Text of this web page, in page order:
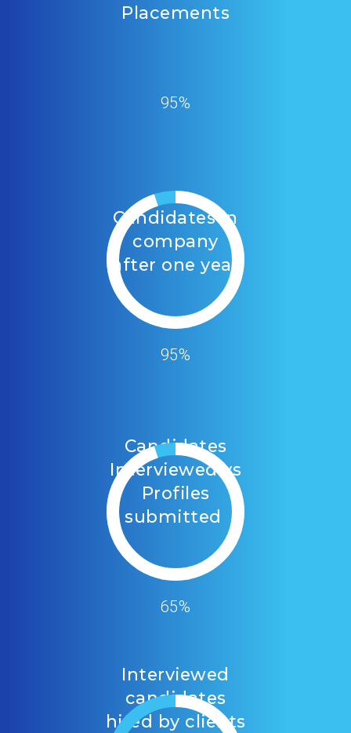
Placements
95%
Candidates in
company
after one year
95%
Candidates
Interviewed vs
Profiles
submitted
65%
Interviewed
candidates
hired by clients